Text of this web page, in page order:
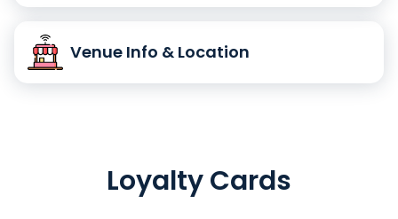
Venue Info & Location
Loyalty Cards